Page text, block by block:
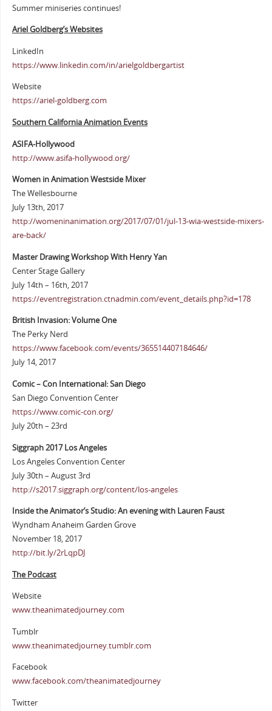
Summer miniseries continues!
Ariel Goldberg’s Websites
LinkedIn
https://www.linkedin.com/in/arielgoldbergartist
Website
https://ariel-goldberg.com
Southern California Animation Events
ASIFA-Hollywood
http://www.asifa-hollywood.org/
Women in Animation Westside Mixer
The Wellesbourne
July 13th, 2017
http://womeninanimation.org/2017/07/01/jul-13-wia-westside-mixers-
are-back/
Master Drawing Workshop With Henry Yan
Center Stage Gallery
July 14th – 16th, 2017
https://eventregistration.ctnadmin.com/event_details.php?id=178
British Invasion: Volume One
The Perky Nerd
https://www.facebook.com/events/365514407184646/
July 14, 2017
Comic – Con International: San Diego
San Diego Convention Center
https://www.comic-con.org/
July 20th – 23rd
Siggraph 2017 Los Angeles
Los Angeles Convention Center
July 30th – August 3rd
http://s2017.siggraph.org/content/los-angeles
Inside the Animator’s Studio: An evening with Lauren Faust
Wyndham Anaheim Garden Grove
November 18, 2017
http://bit.ly/2rLqpDJ
The Podcast
Website
www.theanimatedjourney.com
Tumblr
www.theanimatedjourney.tumblr.com
Facebook
www.facebook.com/theanimatedjourney
Twitter